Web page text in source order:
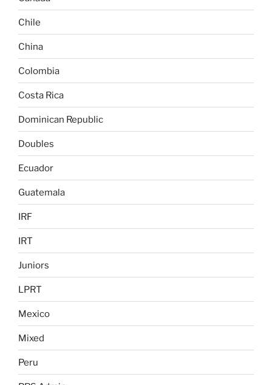
Chile
China
Colombia
Costa Rica
Dominican Republic
Doubles
Ecuador
Guatemala
IRF
IRT
Juniors
LPRT
Mexico
Mixed
Peru